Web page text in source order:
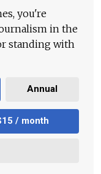
you're
in the
standing with
Annual
/ month